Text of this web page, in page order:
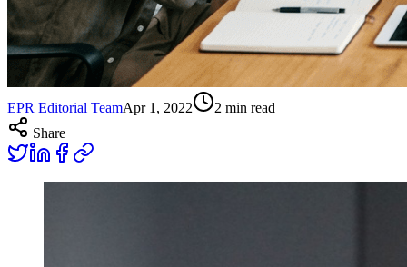
EPR Editorial TeamApr 1, 2022 2 min read
Share